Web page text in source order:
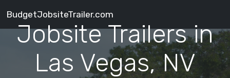
BudgetJobsiteTrailer.com
Jobsite Trailers in
Las Vegas, NV